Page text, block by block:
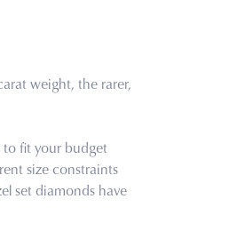
weight, the rarer,
to fit your budget
size constraints
set diamonds have